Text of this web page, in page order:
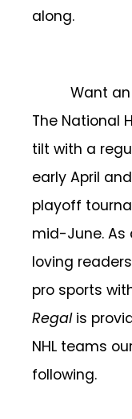
along.
Want
The National
tilt with a
early April
playoff
mid-June. As
loving
pro sports
Regalis
NHL teams
following.